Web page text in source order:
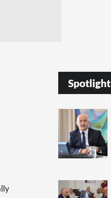
Spotlight